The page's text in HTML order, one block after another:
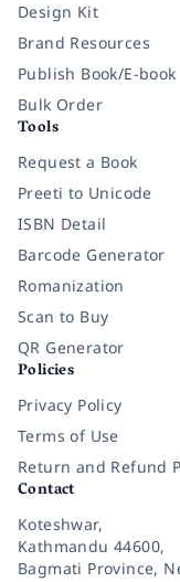
Design Kit
Brand Resources
Publish Book/E-book
Bulk Order
Tools
Request a Book
Preeti to Unicode
ISBN Detail
Barcode Generator
Romanization
Scan to Buy
QR Generator
Policies
Privacy Policy
Terms of Use
Return and Refund
Contact
Koteshwar,
Kathmandu 44600,
Bagmati Province,